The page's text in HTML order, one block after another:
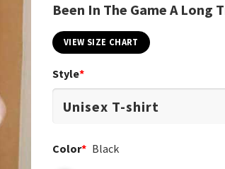
Been In The Game A Long
VIEW SIZE CHART
Style*
Color* Black